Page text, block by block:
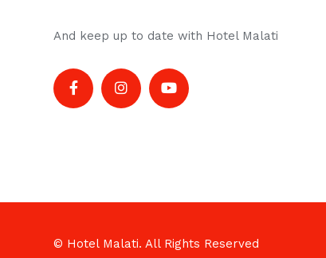
And keep up to date with Hotel Malati
© Hotel Malati. All Rights Reserved